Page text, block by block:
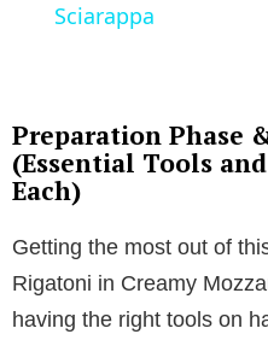
Sciarappa
Preparation Phase
(Essential Tools
Each)
Getting the most out of
Rigatoni in Creamy
having the right tools on